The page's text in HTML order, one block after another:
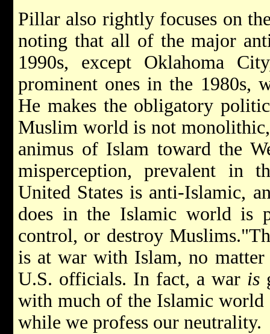
Pillar also rightly focuses on
noting that all of the major
1990s, except Oklahoma
prominent ones in the 1980s,
He makes the obligatory
Muslim world is not
animus of Islam toward the
misperception, prevalent in
United States is anti-Islamic,
does in the Islamic world is
control, or destroy
is at war with Islam, no
U.S. officials. In fact, a war is
with much of the Islamic world
while we profess our neutrality.